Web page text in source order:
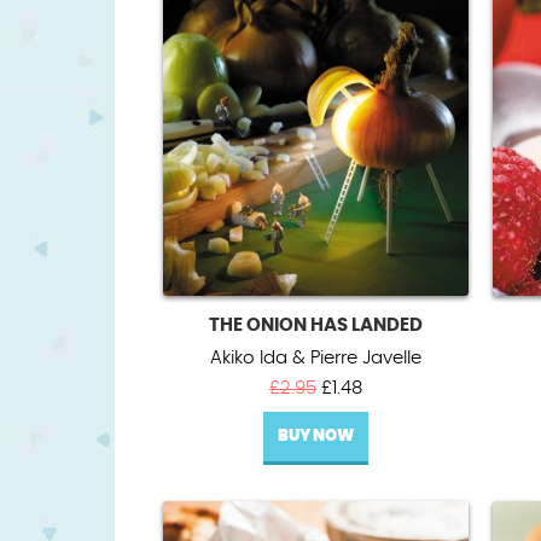
THE ONION HAS LANDED
Akiko Ida & Pierre Javelle
£2.95 Original
price
was:
£2.95.
£1.48Current
price
£1.48.
BUY NOW